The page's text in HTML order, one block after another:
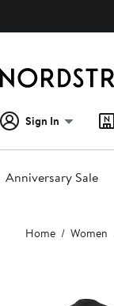
Sign In
Anniversary Sale
Main
content
Home Women